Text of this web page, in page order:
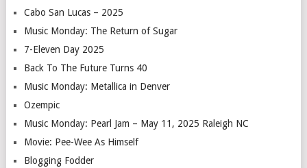
Cabo San Lucas – 2025
Music Monday: The Return of Sugar
7-Eleven Day 2025
Back To The Future Turns 40
Music Monday: Metallica in Denver
Ozempic
Music Monday: Pearl Jam – May 11, 2025 Raleigh NC
Movie: Pee-Wee As Himself
Blogging Fodder